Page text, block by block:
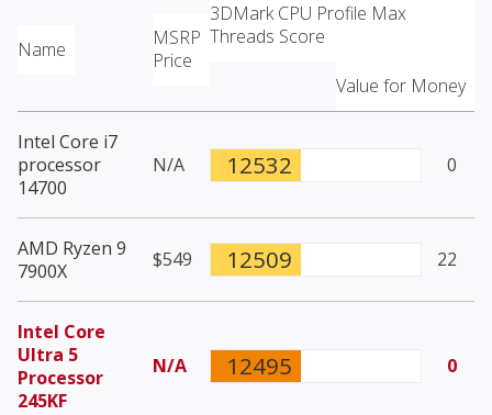
Name
MSRP
Price
3DMark CPU Profile Max
Threads Score
Value for Money
Intel Core i7
processor
14700
N/A 12532 0
AMD Ryzen 9
7900X
$549 12509 22
Intel Core
Ultra 5
Processor
245KF
N/A 12495 0